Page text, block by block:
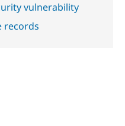
vulnerability
records